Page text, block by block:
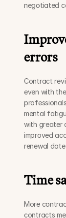
negotiated
errors
Contract
even with
mental
with greater
improved
renewal
Time
More
contracts